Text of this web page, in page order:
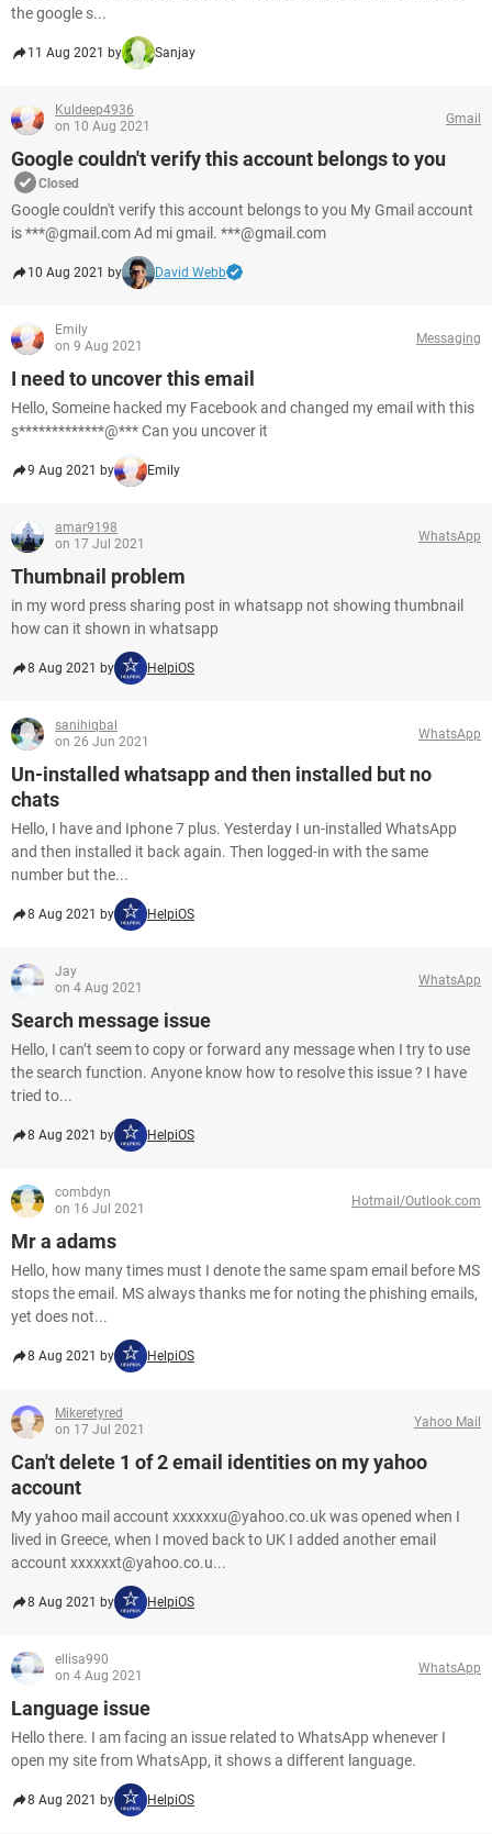
the google s...
11 Aug 2021 by Sanjay
Kuldeep4936
on 10 Aug 2021
Gmail
Google couldn't verify this account belongs to you
Closed
Google couldn't verify this account belongs to you My Gmail account
is ***@gmail.com Ad mi gmail. ***@gmail.com
10 Aug 2021 by David Webb
Emily
on 9 Aug 2021
Messaging
I need to uncover this email
Hello, Someine hacked my Facebook and changed my email with this
s*************@*** Can you uncover it
9 Aug 2021 by Emily
amar9198
on 17 Jul 2021
WhatsApp
Thumbnail problem
in my word press sharing post in whatsapp not showing thumbnail
how can it shown in whatsapp
8 Aug 2021 by HelpiOS
sanihiqbal
on 26 Jun 2021
WhatsApp
Un-installed whatsapp and then installed but no
chats
Hello, I have and Iphone 7 plus. Yesterday I un-installed WhatsApp
and then installed it back again. Then logged-in with the same
number but the...
8 Aug 2021 by HelpiOS
Jay
on 4 Aug 2021
WhatsApp
Search message issue
Hello, I can’t seem to copy or forward any message when I try to use
the search function. Anyone know how to resolve this issue ? I have
tried to...
8 Aug 2021 by HelpiOS
combdyn
on 16 Jul 2021
Hotmail/Outlook.com
Mr a adams
Hello, how many times must I denote the same spam email before MS
stops the email. MS always thanks me for noting the phishing emails,
yet does not...
8 Aug 2021 by HelpiOS
Mikeretyred
on 17 Jul 2021
Yahoo Mail
Can't delete 1 of 2 email identities on my yahoo
account
My yahoo mail account xxxxxxu@yahoo.co.uk was opened when I
lived in Greece, when I moved back to UK I added another email
account xxxxxxt@yahoo.co.u...
8 Aug 2021 by HelpiOS
ellisa990
on 4 Aug 2021
WhatsApp
Language issue
Hello there. I am facing an issue related to WhatsApp whenever I
open my site from WhatsApp, it shows a different language.
8 Aug 2021 by HelpiOS